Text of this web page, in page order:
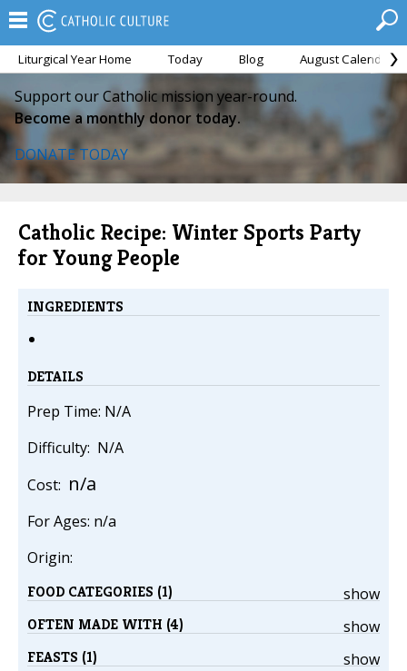
Liturgical Year Home Today Blog August Calendar
Support our Catholic mission year-round.
Become a monthly donor today.
DONATE TODAY
Catholic Recipe: Winter Sports Party
for Young People
INGREDIENTS
DETAILS
Prep Time: N/A
Difficulty: N/A
Cost: n/a
For Ages: n/a
Origin:
show
FOOD CATEGORIES (1)
show
OFTEN MADE WITH (4)
show
FEASTS (1)